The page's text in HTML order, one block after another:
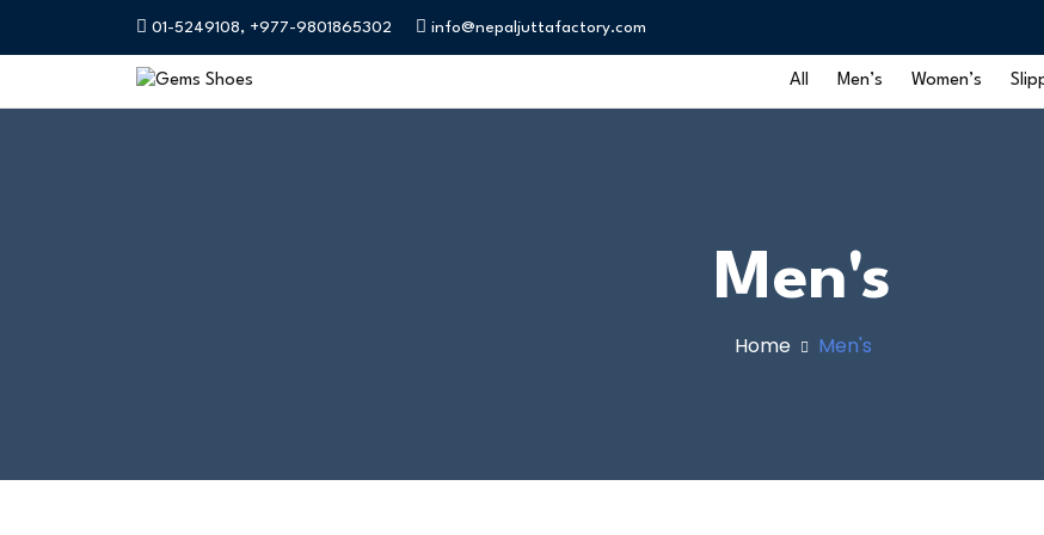
01-5249108, +977-9801865302 info@nepaljuttafactory.com
All Men’s Women’s
Men's
Home Men's